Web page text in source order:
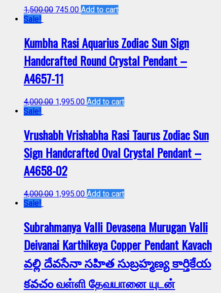
1,500.00 745.00 Add to cart
Sale!
Kumbha Rasi Aquarius Zodiac Sun Sign
Handcrafted Round Crystal Pendant –
A4657-11
4,000.00 1,995.00 Add to cart
Sale!
Vrushabh Vrishabha Rasi Taurus Zodiac Sun
Sign Handcrafted Oval Crystal Pendant –
A4658-02
4,000.00 1,995.00 Add to cart
Sale!
Subrahmanya Valli Devasena Murugan Valli
Deivanai Karthikeya Copper Pendant Kavach
వల్లి దేవసేనా సహిత సుబ్రహ్మణ్య కార్తికేయ
కవచం வள்ளி தேவயானை யுடன்